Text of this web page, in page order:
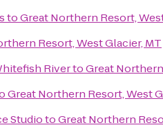
toGreat Northern Resort,
Resort, West Glacier, MT
RivertoGreat
Great Northern Resort, West
StudiotoGreat Northern